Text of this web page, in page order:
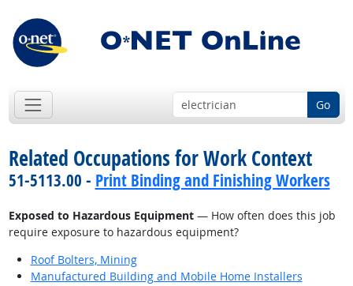
Go
Related Occupations for Work Context
51-5113.00 - Print Binding and Finishing Workers
Exposed to Hazardous Equipment— How often does this job
require exposure to hazardous equipment?
Roof Bolters, Mining
Manufactured Building and Mobile Home Installers